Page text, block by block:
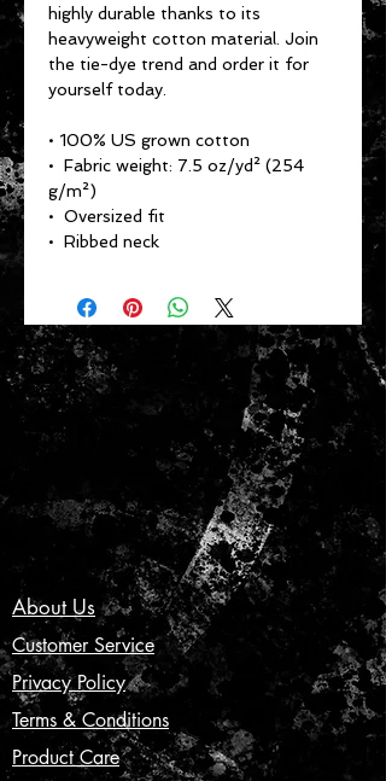
highly durable thanks to its
heavyweight cotton material. Join
the tie-dye trend and order it for
yourself today.
• 100% US grown cotton
•  Fabric weight: 7.5 oz/yd² (254
g/m²)
•  Oversized fit
•  Ribbed neck
About Us
Customer Service
Privacy Policy
Terms & Conditions
Product Care